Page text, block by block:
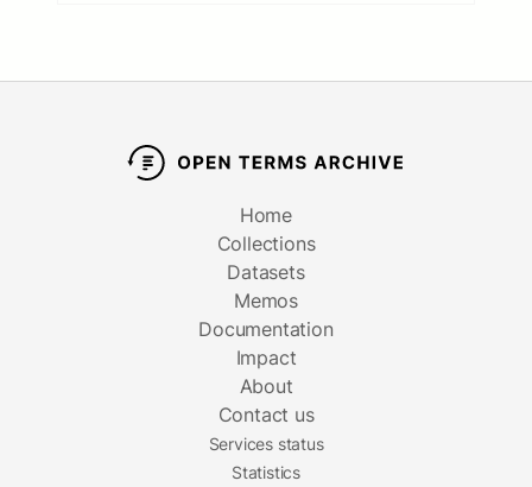
Home
Collections
Datasets
Memos
Documentation
Impact
About
Contact us
Services status
Statistics